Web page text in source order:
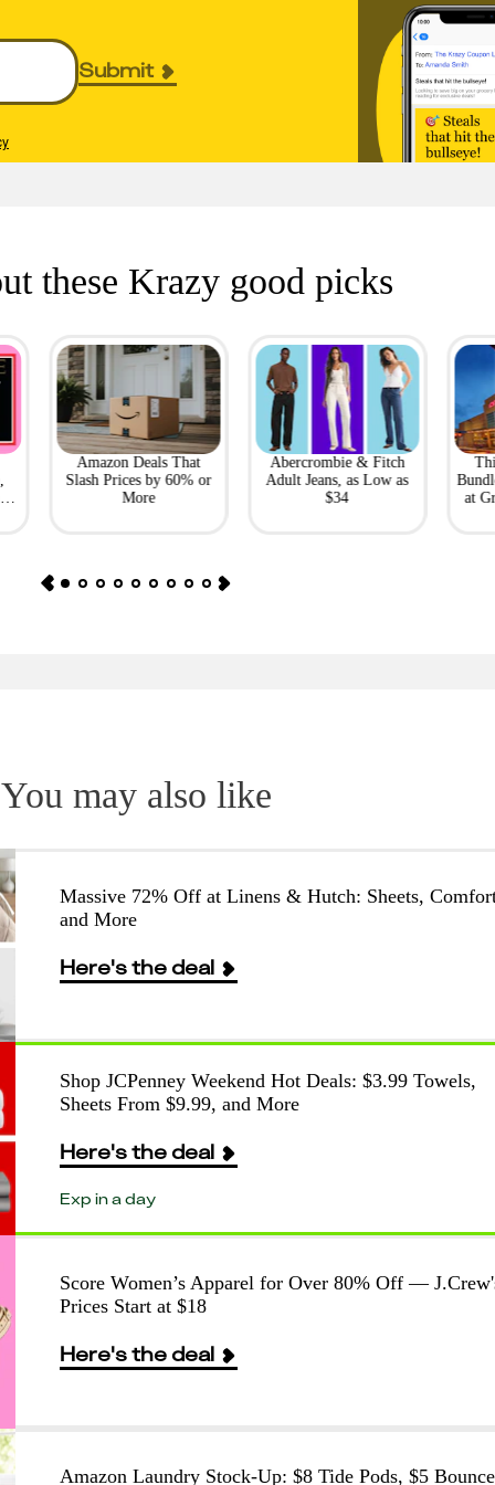
Submit
these Krazy good picks
Amazon Deals That
Slash Prices by 60% or
More
Abercrombie & Fitch
Adult Jeans, as Low as
$34
at
You may also like
Massive 72% Off at Linens & Hutch: Sheets,
and More
Here's the deal
Shop JCPenney Weekend Hot Deals: $3.99 Towels,
Sheets From $9.99, and More
Here's the deal
Exp in a day
Score Women’s Apparel for Over 80% Off —
Prices Start at $18
Here's the deal
Amazon Laundry Stock-Up: $8 Tide Pods, $5